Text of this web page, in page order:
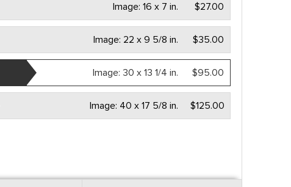
$27.00
Image:16 x 7 in.
$35.00
Image: 22 x 9 5/8 in.
$95.00
Image: 30 x 13 1/4 in.
$125.00
Image: 40 x 17 5/8 in.